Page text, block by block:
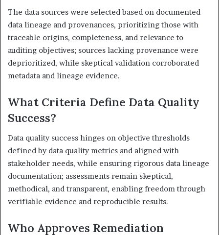
The data sources were selected based on documented
data lineage and provenances, prioritizing those with
traceable origins, completeness, and relevance to
auditing objectives; sources lacking provenance were
deprioritized, while skeptical validation corroborated
metadata and lineage evidence.
What Criteria Define Data Quality
Success?
Data quality success hinges on objective thresholds
defined by data quality metrics and aligned with
stakeholder needs, while ensuring rigorous data lineage
documentation; assessments remain skeptical,
methodical, and transparent, enabling freedom through
verifiable evidence and reproducible results.
Who Approves Remediation